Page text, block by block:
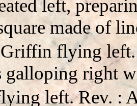
left,
made of
flying
galloping right
left. Rev. :